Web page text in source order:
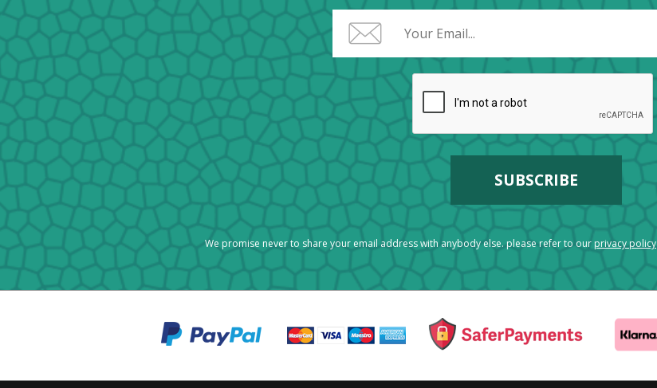
We promise never to share your email address with anybody else. please refer to our privacy policy